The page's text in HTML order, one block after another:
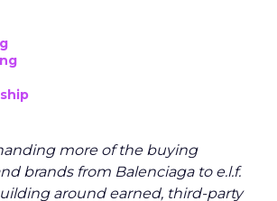
more of the buying
brands from Balenciaga to e.l.f.
around earned, third-party